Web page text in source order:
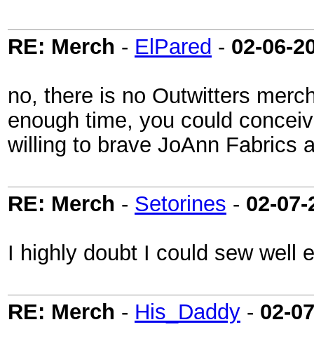
RE: Merch - ElPared - 02-06-
no, there is no Outwitters
enough time, you could
willing to brave JoAnn Fabrics
RE: Merch - Setorines - 02-07-
I highly doubt I could sew well
RE: Merch - His_Daddy - 02-